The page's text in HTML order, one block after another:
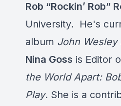
Rob “Rockin’ Rob”
University. He's
album John Wesley
Nina Goss is Editor
the World Apart:
Play. She is a